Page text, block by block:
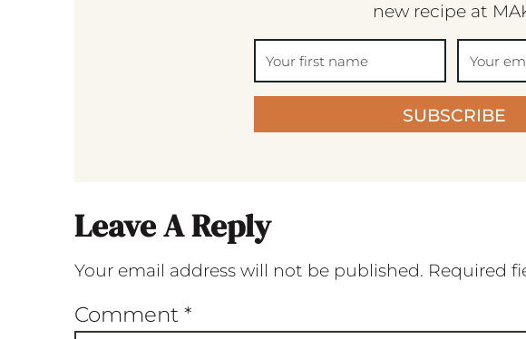
new recipe at
SUBSCRIBE
Leave A Reply
Your email address will not be published. Required
Comment *